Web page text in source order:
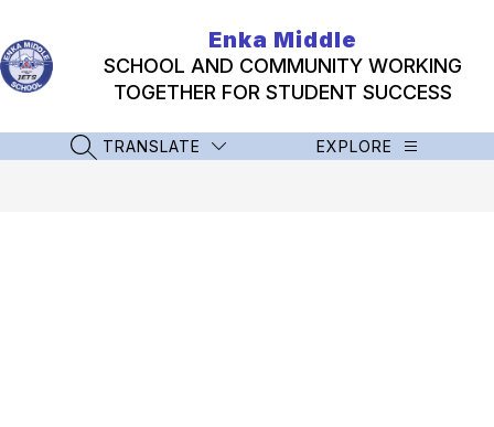
content
Enka Middle
SCHOOL AND COMMUNITY WORKING
TOGETHER FOR STUDENT SUCCESS
SEARCH SITE
TRANSLATE EXPLORE